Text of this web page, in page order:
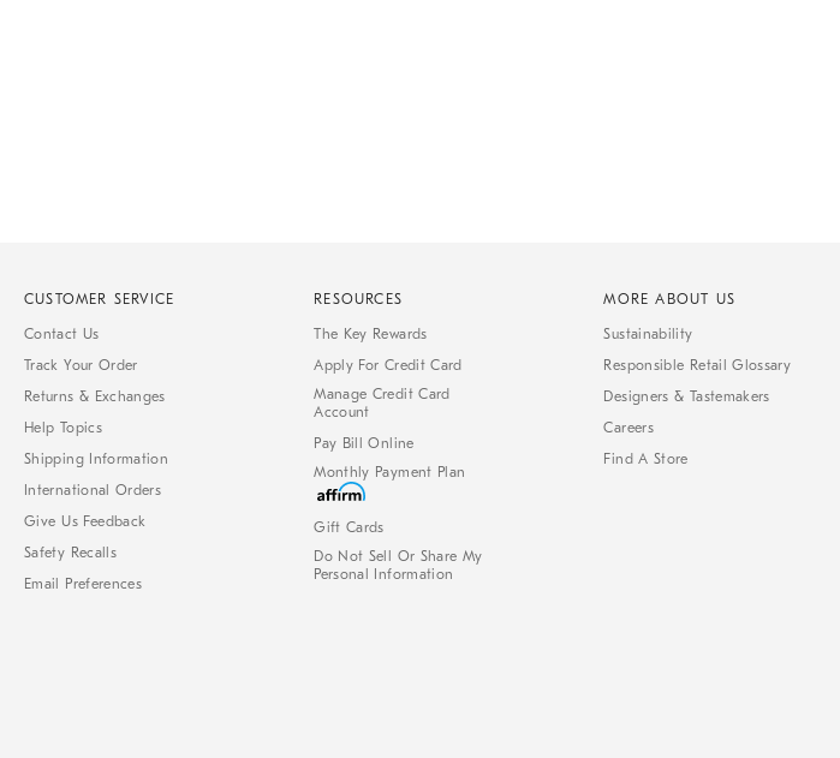
CUSTOMER SERVICE
Contact Us
Track Your Order
Returns & Exchanges
Help Topics
Shipping Information
International Orders
Give Us Feedback
Safety Recalls
Email Preferences
RESOURCES
The Key Rewards
Apply For Credit Card
Manage Credit Card
Account
Pay Bill Online
Monthly Payment Plan
Gift Cards
Do Not Sell Or Share My
Personal Information
MORE ABOUT US
Sustainability
Responsible Retail Glossary
Designers & Tastemakers
Careers
Find A Store